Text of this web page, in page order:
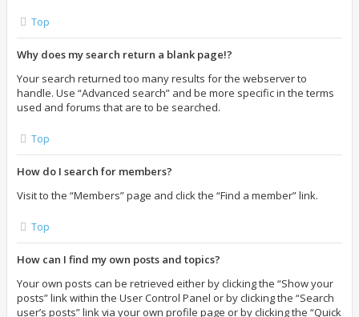
Top
Why does my search return a blank page!?
Your search returned too many results for the webserver to
handle. Use “Advanced search” and be more specific in the terms
used and forums that are to be searched.
Top
How do I search for members?
Visit to the “Members” page and click the “Find a member” link.
Top
How can I find my own posts and topics?
Your own posts can be retrieved either by clicking the “Show your
posts” link within the User Control Panel or by clicking the “Search
user’s posts” link via your own profile page or by clicking the “Quick